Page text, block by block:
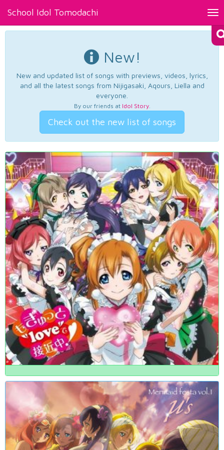
School Idol Tomodachi
New!
New and updated list of songs with previews, videos, lyrics,
and all the latest songs from Nijigasaki, Aqours, Liella and
everyone.
By our friends at Idol Story.
Check out the new list of songs